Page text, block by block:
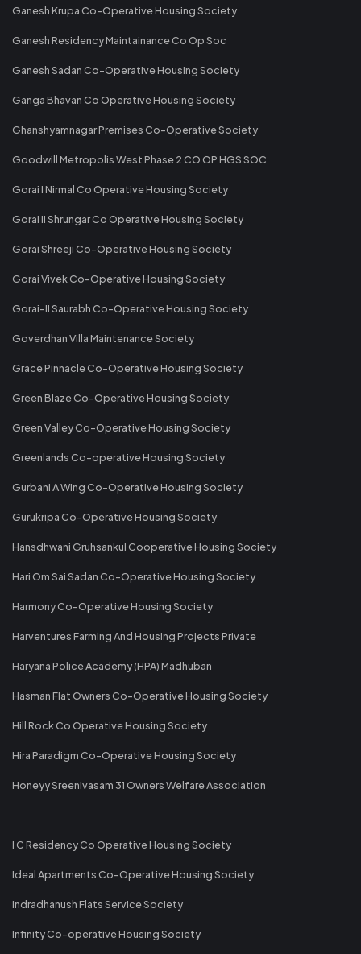
Ganesh Krupa Co-Operative Housing Society
Ganesh Residency Maintainance Co Op Soc
Ganesh Sadan Co-Operative Housing Society
Ganga Bhavan Co Operative Housing Society
Ghanshyamnagar Premises Co-Operative Society
Goodwill Metropolis West Phase 2 CO OP HGS SOC
Gorai I Nirmal Co Operative Housing Society
Gorai II Shrungar Co Operative Housing Society
Gorai Shreeji Co-Operative Housing Society
Gorai Vivek Co-Operative Housing Society
Gorai-II Saurabh Co-Operative Housing Society
Goverdhan Villa Maintenance Society
Grace Pinnacle Co-Operative Housing Society
Green Blaze Co-Operative Housing Society
Green Valley Co-Operative Housing Society
Greenlands Co-operative Housing Society
Gurbani A Wing Co-Operative Housing Society
Gurukripa Co-Operative Housing Society
Hansdhwani Gruhsankul Cooperative Housing Society
Hari Om Sai Sadan Co-Operative Housing Society
Harmony Co-Operative Housing Society
Harventures Farming And Housing Projects Private
Haryana Police Academy (HPA) Madhuban
Hasman Flat Owners Co-Operative Housing Society
Hill Rock Co Operative Housing Society
Hira Paradigm Co-Operative Housing Society
Honeyy Sreenivasam 31 Owners Welfare Association
I C Residency Co Operative Housing Society
Ideal Apartments Co-Operative Housing Society
Indradhanush Flats Service Society
Infinity Co-operative Housing Society